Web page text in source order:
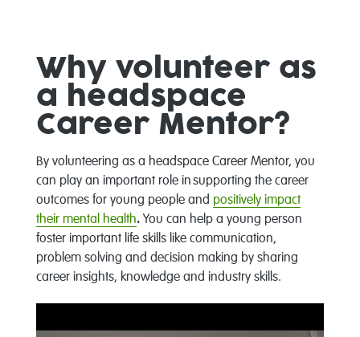
Why volunteer as
a headspace
Career Mentor?
By volunteering as a headspace Career Mentor, you
can play an important role in supporting the career
outcomes for young people and positively impact
their mental health.You can help a young person
foster important life skills like communication,
problem solving and decision making by sharing
career insights, knowledge and industry skills.